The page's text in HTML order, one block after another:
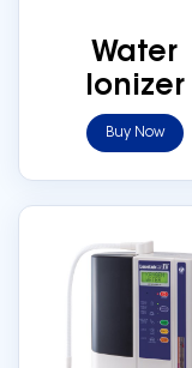
Water
Ionizer
Buy Now